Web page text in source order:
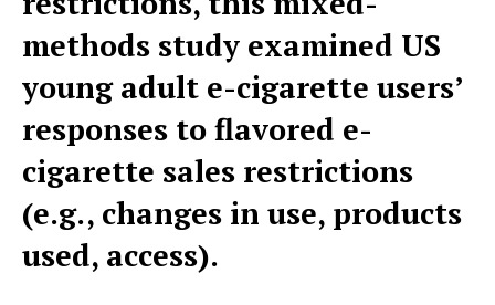
methods study examined US
young adult e-cigarette users’
responses to flavored e-
cigarette sales restrictions
(e.g., changes in use, products
used, access).